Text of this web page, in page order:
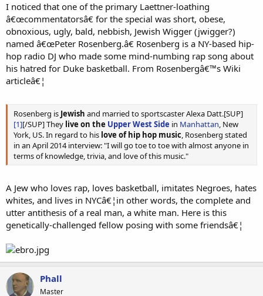
I noticed that one of the primary Laettner-loathing
â€œcommentatorsâ€ for the special was short, obese,
obnoxious, ugly, bald, nebbish, Jewish Wigger (jwigger?)
named â€œPeter Rosenberg.â€ Rosenberg is a NY-based hip-
hop radio DJ who made some mind-numbing rap song about
his hatred for Duke basketball. From Rosenbergâ€™s Wiki
articleâ€¦
Rosenberg is Jewish and married to sportscaster Alexa Datt.[SUP]
[1][/SUP] They live on the Upper West Side in Manhattan , New
York, US. In regard to his love of hip hop music , Rosenberg stated
in an April 2014 interview: "I will go toe to toe with almost anyone in
terms of knowledge, trivia, and love of this music."
A Jew who loves rap, loves basketball, imitates Negroes, hates
whites, and lives in NYCâ€¦in other words, the complete and
utter antithesis of a real man, a white man. Here is this
genetically-challenged fellow posing with some friendsâ€¦
Phall
Master